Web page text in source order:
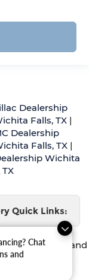
Chat
and
Dealership
Falls, TX |
Dealership
Falls, TX |
Wichita
Quick Links:
colors, trim and